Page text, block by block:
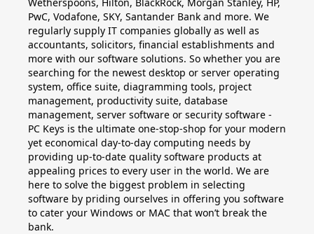
PwC, Vodafone, SKY, Santander Bank and more. We
regularly supply IT companies globally as well as
accountants, solicitors, financial establishments and
more with our software solutions. So whether you are
searching for the newest desktop or server operating
system, office suite, diagramming tools, project
management, productivity suite, database
management, server software or security software -
PC Keys is the ultimate one-stop-shop for your modern
yet economical day-to-day computing needs by
providing up-to-date quality software products at
appealing prices to every user in the world. We are
here to solve the biggest problem in selecting
software by priding ourselves in offering you software
to cater your Windows or MAC that won’t break the
bank.